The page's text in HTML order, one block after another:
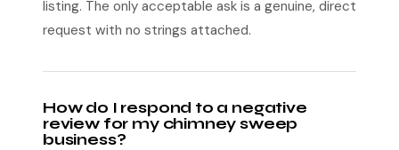
listing. The only acceptable ask is a genuine, direct
request with no strings attached.
How do I respond to a negative
review for my chimney sweep
business?